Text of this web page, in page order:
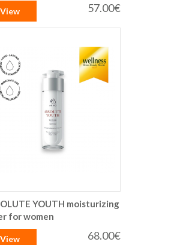
57.00€
View
YOUTH moisturizing
for women
68.00€
View